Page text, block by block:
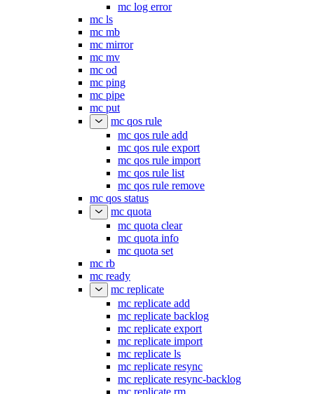
mc log error
mc ls
mc mb
mc mirror
mc mv
mc od
mc ping
mc pipe
mc put
mc qos rule
mc qos rule add
mc qos rule export
mc qos rule import
mc qos rule list
mc qos rule remove
mc qos status
mc quota
mc quota clear
mc quota info
mc quota set
mc rb
mc ready
mc replicate
mc replicate add
mc replicate backlog
mc replicate export
mc replicate import
mc replicate ls
mc replicate resync
mc replicate resync-backlog
mc replicate rm